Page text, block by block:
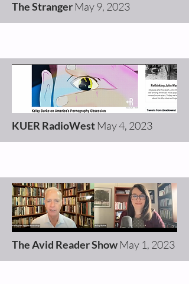
The Stranger May 9, 2023
KUER RadioWest May 4, 2023
The Avid Reader Show May 1, 2023